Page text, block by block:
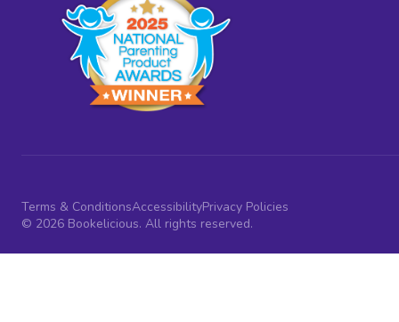
Terms & ConditionsAccessibilityPrivacy Policies
© 2026 Bookelicious. All rights reserved.